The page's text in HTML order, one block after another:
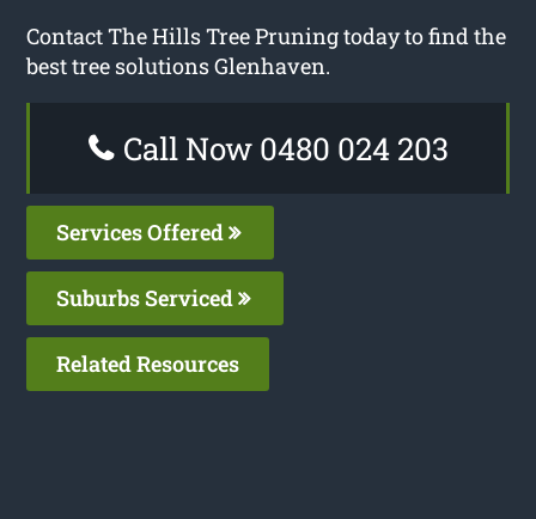
Contact The Hills Tree Pruning today to find the
best tree solutions Glenhaven.
Call Now 0480 024 203
Services Offered
Suburbs Serviced
Related Resources